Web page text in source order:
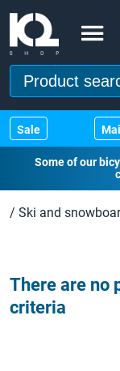
Sale
Some of our
/ Ski and
There are no
criteria